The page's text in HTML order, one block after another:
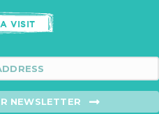
VISIT
NEWSLETTER